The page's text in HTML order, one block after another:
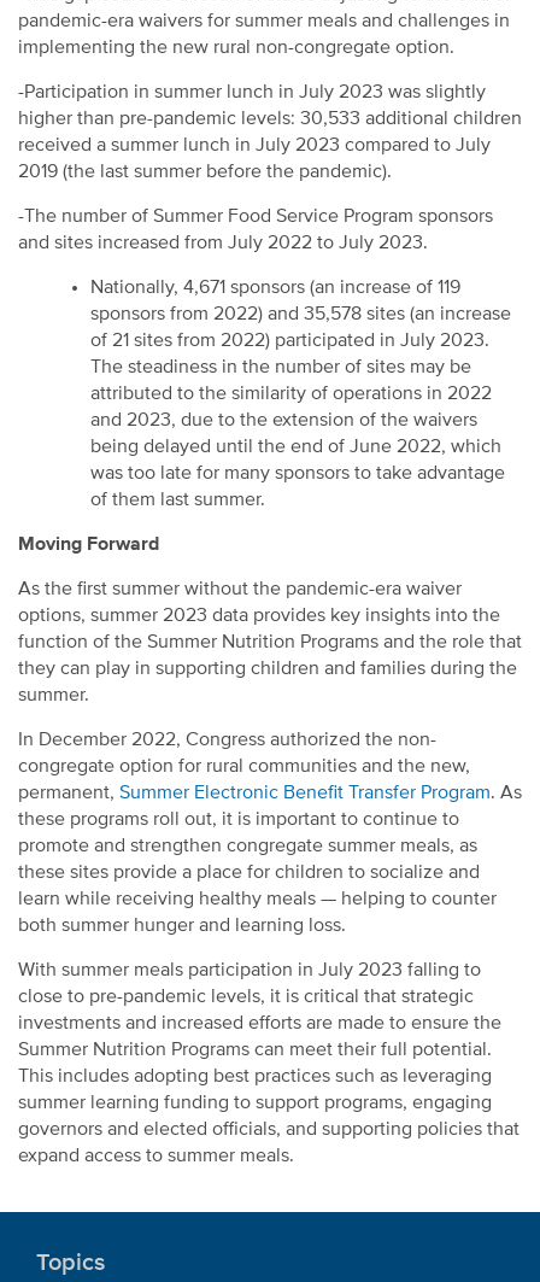
pandemic-era waivers for summer meals and challenges in
implementing the new rural non-congregate option.
-Participation in summer lunch in July 2023 was slightly
higher than pre-pandemic levels: 30,533 additional children
received a summer lunch in July 2023 compared to July
2019 (the last summer before the pandemic).
-The number of Summer Food Service Program sponsors
and sites increased from July 2022 to July 2023.
Nationally, 4,671 sponsors (an increase of 119
sponsors from 2022) and 35,578 sites (an increase
of 21 sites from 2022) participated in July 2023.
The steadiness in the number of sites may be
attributed to the similarity of operations in 2022
and 2023, due to the extension of the waivers
being delayed until the end of June 2022, which
was too late for many sponsors to take advantage
of them last summer.
Moving Forward
As the first summer without the pandemic-era waiver
options, summer 2023 data provides key insights into the
function of the Summer Nutrition Programs and the role that
they can play in supporting children and families during the
summer.
In December 2022, Congress authorized the non-
congregate option for rural communities and the new,
permanent, Summer Electronic Benefit Transfer Program. As
these programs roll out, it is important to continue to
promote and strengthen congregate summer meals, as
these sites provide a place for children to socialize and
learn while receiving healthy meals — helping to counter
both summer hunger and learning loss.
With summer meals participation in July 2023 falling to
close to pre-pandemic levels, it is critical that strategic
investments and increased efforts are made to ensure the
Summer Nutrition Programs can meet their full potential.
This includes adopting best practices such as leveraging
summer learning funding to support programs, engaging
governors and elected officials, and supporting policies that
expand access to summer meals.
Topics